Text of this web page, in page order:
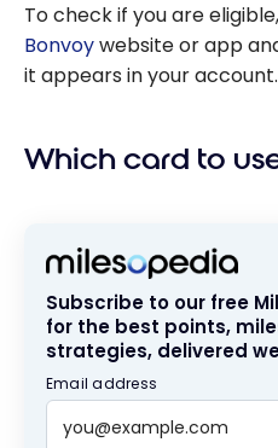
To check if you are
Bonvoywebsite or app
it appears in your account.
Which card to
Subscribe to our free
for the best points,
strategies, delivered
Email address